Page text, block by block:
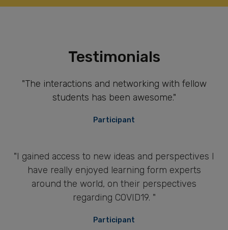
Testimonials
"The interactions and networking with fellow
students has been awesome."
Participant
"I gained access to new ideas and perspectives I
have really enjoyed learning form experts
around the world, on their perspectives
regarding COVID19. "
Participant